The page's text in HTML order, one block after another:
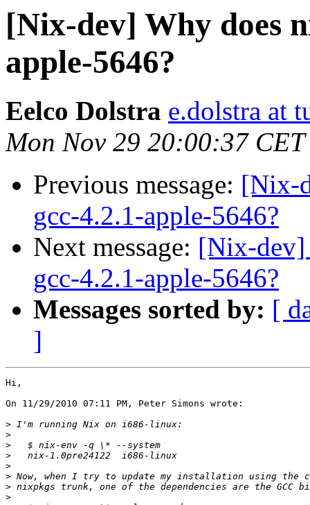
[Nix-dev] Why does
apple-5646?
Eelco Dolstra e.dolstra at
Mon Nov 29 20:00:37
Previous message: [Nix-
gcc-4.2.1-apple-5646?
Next message: [Nix-dev]
gcc-4.2.1-apple-5646?
Messages sorted by: [
]
Hi,
On 11/29/2010 07:11 PM, Peter Simons wrote:
>
>
>
>
>
>
>
>